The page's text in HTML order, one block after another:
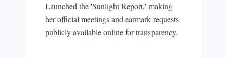
Launched the 'Sunlight Report,' making
her official meetings and earmark requests
publicly available online for transparency.